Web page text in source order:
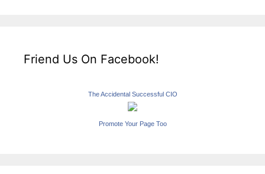
Friend Us On Facebook!
The Accidental Successful CIO
Promote Your Page Too